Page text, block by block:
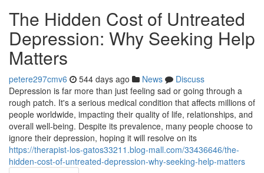
The Hidden Cost of Untreated
Depression: Why Seeking Help
Matters
petere297cmv6 544 days ago News
Discuss
Depression is far more than just feeling sad or going through a
rough patch. It's a serious medical condition that affects millions of
people worldwide, impacting their quality of life, relationships, and
overall well-being. Despite its prevalence, many people choose to
ignore their depression, hoping it will resolve on its
https://therapist-los-gatos33211.blog-mall.com/33436646/the-
hidden-cost-of-untreated-depression-why-seeking-help-matters